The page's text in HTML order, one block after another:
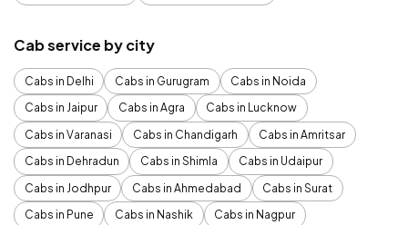
Cab service by city
Cabs in Delhi Cabs in Gurugram
Cabs in Noida
Cabs in Jaipur
Cabs in Agra
Cabs in Lucknow
Cabs in Varanasi
Cabs in Chandigarh
Cabs in Amritsar
Cabs in Dehradun
Cabs in Shimla
Cabs in Udaipur
Cabs in Jodhpur
Cabs in Ahmedabad
Cabs in Surat
Cabs in Pune
Cabs in Nashik
Cabs in Nagpur